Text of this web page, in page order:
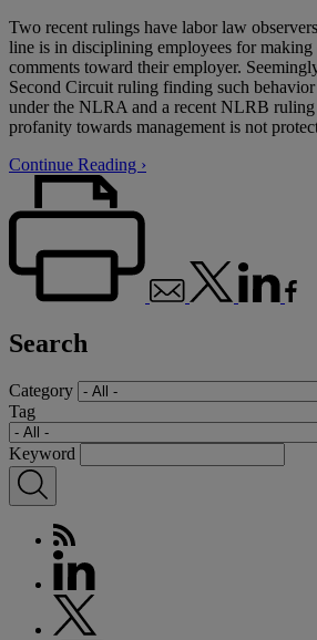
Two recent rulings have labor law
line is in disciplining employees for making
comments toward their employer.
Second Circuit ruling finding such
under the NLRA and a recent NLRB
profanity towards management is not
Continue Reading ›
Search
Category
Tag
Keyword